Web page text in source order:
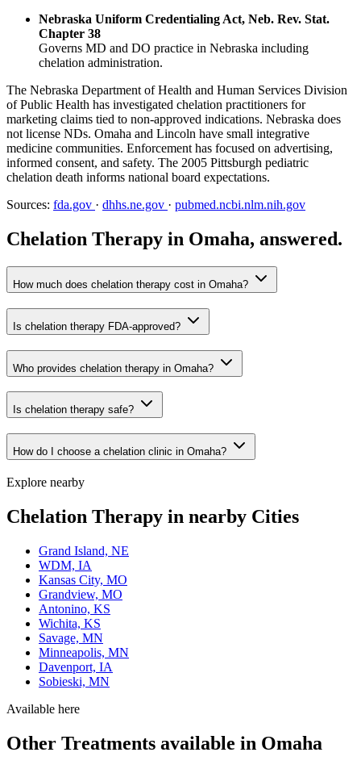
Nebraska Uniform Credentialing Act, Neb. Rev. Stat.
Chapter 38
Governs MD and DO practice in Nebraska including
chelation administration.
The Nebraska Department of Health and Human Services Division
of Public Health has investigated chelation practitioners for
marketing claims tied to non-approved indications. Nebraska does
not license NDs. Omaha and Lincoln have small integrative
medicine communities. Enforcement has focused on advertising,
informed consent, and safety. The 2005 Pittsburgh pediatric
chelation death informs national board expectations.
Sources: fda.gov · dhhs.ne.gov · pubmed.ncbi.nlm.nih.gov
Chelation Therapy in Omaha, answered.
How much does chelation therapy cost in Omaha?
Is chelation therapy FDA-approved?
Who provides chelation therapy in Omaha?
Is chelation therapy safe?
How do I choose a chelation clinic in Omaha?
Explore nearby
Chelation Therapy in nearby Cities
Grand Island, NE
WDM, IA
Kansas City, MO
Grandview, MO
Antonino, KS
Wichita, KS
Savage, MN
Minneapolis, MN
Davenport, IA
Sobieski, MN
Available here
Other Treatments available in Omaha